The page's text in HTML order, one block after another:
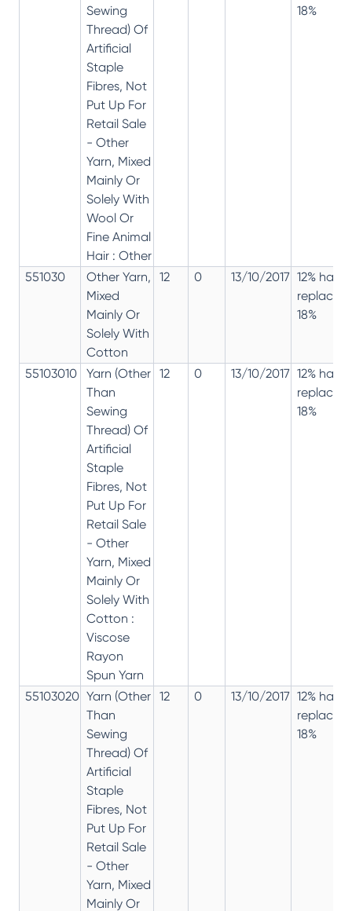
Sewing
Thread) Of
Artificial
Staple
Fibres, Not
Put Up For
Retail Sale
- Other
Yarn, Mixed
Mainly Or
Solely With
Wool Or
Fine Animal
Hair : Other
18%
551030
Other Yarn,
Mixed
Mainly Or
Solely With
Cotton
12 0 13/10/2017 12% has
replaced
18%
55103010
Yarn (Other
Than
Sewing
Thread) Of
Artificial
Staple
Fibres, Not
Put Up For
Retail Sale
- Other
Yarn, Mixed
Mainly Or
Solely With
Cotton :
Viscose
Rayon
Spun Yarn
12 0 13/10/2017 12% has
replaced
18%
55103020 Yarn (Other
Than
Sewing
Thread) Of
Artificial
Staple
Fibres, Not
Put Up For
Retail Sale
- Other
Yarn, Mixed
Mainly Or
12 0 13/10/2017 12% has
replaced
18%